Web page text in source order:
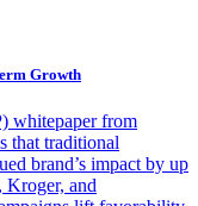
Growth
whitepaper from
that traditional
brand’s impact by up
Kroger, and